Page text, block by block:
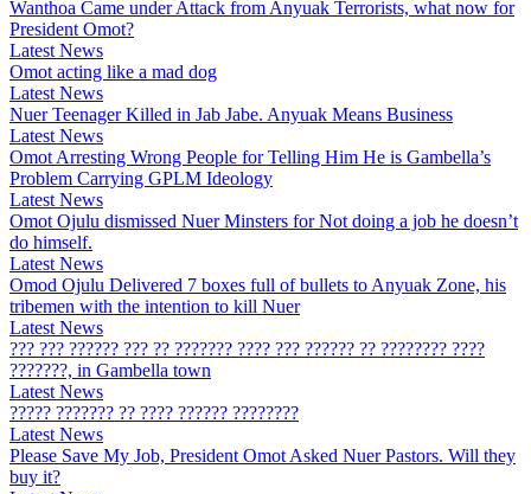
Wanthoa Came under Attack from Anyuak Terrorists, what now for
President Omot?
Latest News
Omot acting like a mad dog
Latest News
Nuer Teenager Killed in Jab Jabe. Anyuak Means Business
Latest News
Omot Arresting Wrong People for Telling Him He is Gambella’s
Problem Carrying GPLM Ideology
Latest News
Omot Ojulu dismissed Nuer Minsters for Not doing a job he doesn’t
do himself.
Latest News
Omod Ojulu Delivered 7 boxes full of bullets to Anyuak Zone, his
tribemen with the intention to kill Nuer
Latest News
??? ??? ?????? ??? ?? ??????? ???? ??? ?????? ?? ???????? ????
???????, in Gambella town
Latest News
????? ??????? ?? ???? ?????? ????????
Latest News
Please Save My Job, President Omot Asked Nuer Pastors. Will they
buy it?